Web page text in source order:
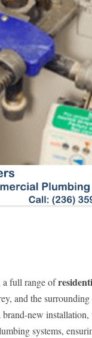
a full range of
and the
new installation,
systems,